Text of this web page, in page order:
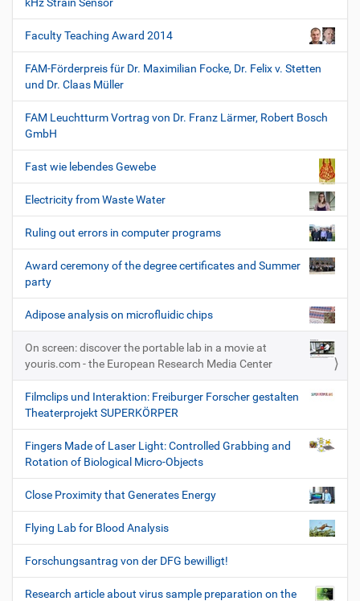
Faculty Teaching Award 2014
FAM-Förderpreis für Dr. Maximilian Focke, Dr. Felix v. Stetten
und Dr. Claas Müller
FAM Leuchtturm Vortrag von Dr. Franz Lärmer, Robert Bosch
GmbH
Fast wie lebendes Gewebe
Electricity from Waste Water
Ruling out errors in computer programs
Award ceremony of the degree certificates and Summer
party
Adipose analysis on microfluidic chips
On screen: discover the portable lab in a movie at
youris.com - the European Research Media Center
Filmclips und Interaktion: Freiburger Forscher gestalten
Theaterprojekt SUPERKÖRPER
Fingers Made of Laser Light: Controlled Grabbing and
Rotation of Biological Micro-Objects
Close Proximity that Generates Energy
Flying Lab for Blood Analysis
Forschungsantrag von der DFG bewilligt!
Research article about virus sample preparation on the